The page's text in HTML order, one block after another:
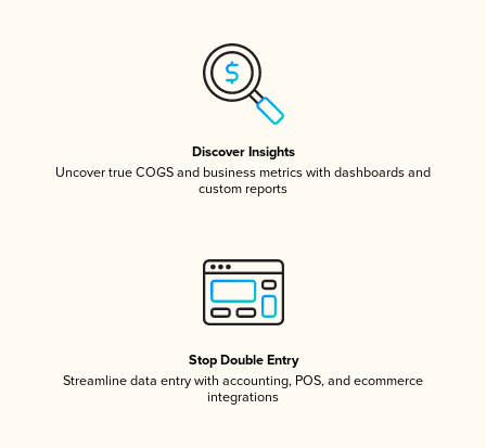
Discover Insights
Uncover true COGS and business metrics with dashboards and
custom reports
Stop Double Entry
Streamline data entry with accounting, POS, and ecommerce
integrations